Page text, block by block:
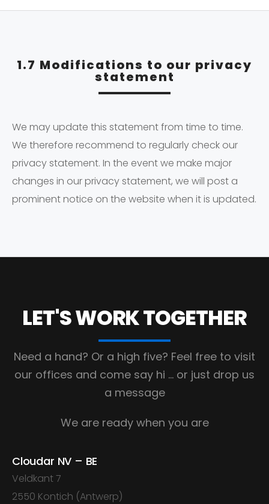
1.7 Modifications to our privacy
statement
We may update this statement from time to time.
We therefore recommend to regularly check our
privacy statement. In the event we make major
changes in our privacy statement, we will post a
prominent notice on the website when it is updated.
LET'S WORKTOGETHER
Need a hand? Or a high five? Feel free to visit
our offices and come say hi … or just drop us
a message
We are ready when you are
Cloudar NV – BE
Veldkant 7
2550 Kontich (Antwerp)